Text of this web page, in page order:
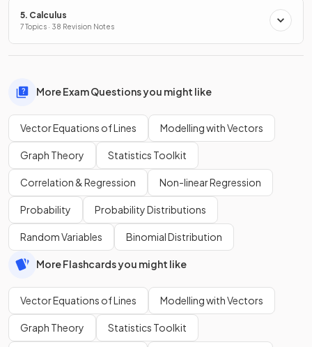
5. Calculus
7 Topics · 38 Revision Notes
More Exam Questions you might like
Vector Equations of Lines Modelling with Vectors
Graph Theory Statistics Toolkit
Correlation & Regression Non-linear Regression
Probability Probability Distributions
Random Variables Binomial Distribution
More Flashcards you might like
Vector Equations of Lines Modelling with Vectors
Graph Theory Statistics Toolkit